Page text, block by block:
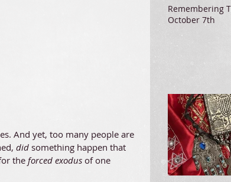
And yet, too many people are
did something happen that
the forced exodus of one
Remembering
October 7th